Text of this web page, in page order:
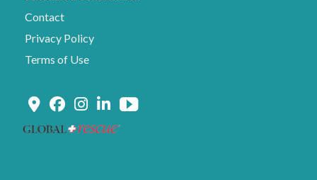
Contact
Privacy Policy
Terms of Use